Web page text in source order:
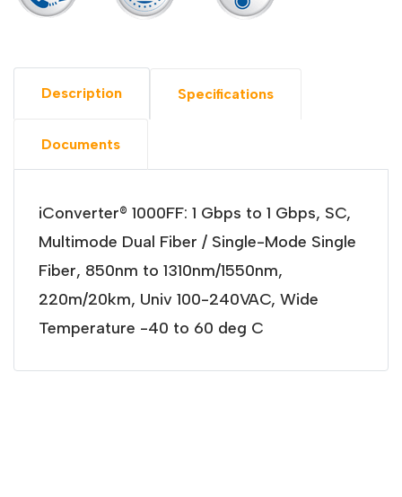
Description Specifications
Documents
iConverter® 1000FF: 1 Gbps to 1 Gbps, SC,
Multimode Dual Fiber / Single-Mode Single
Fiber, 850nm to 1310nm/1550nm,
220m/20km, Univ 100-240VAC, Wide
Temperature -40 to 60 deg C